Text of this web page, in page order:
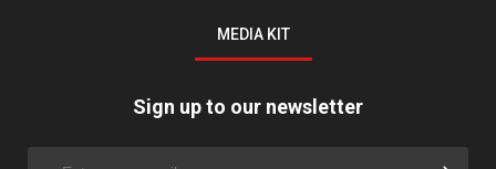
MEDIA KIT
Sign up to our newsletter